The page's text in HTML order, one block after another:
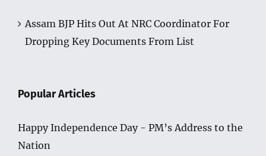
Assam BJP Hits Out At NRC Coordinator For
Dropping Key Documents From List
Popular Articles
Happy Independence Day - PM’s Address to the
Nation